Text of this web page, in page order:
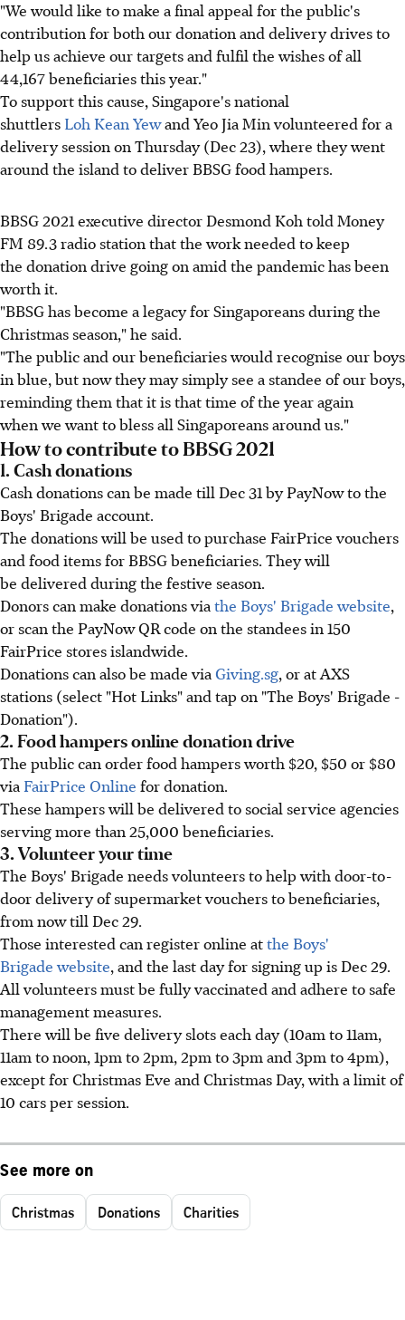
"We would like to make a final appeal for the public's
contribution for both our donation and delivery drives to
help us achieve our targets and fulfil the wishes of all
44,167 beneficiaries this year."
To support this cause, Singapore's national
shuttlers Loh Kean Yewand Yeo Jia Min volunteered for a
delivery session on Thursday (Dec 23), where they went
around the island to deliver BBSG food hampers.
BBSG 2021 executive director Desmond Koh told Money
FM 89.3 radio station that the work needed to keep
the donation drive going on amid the pandemic has been
worth it.
"BBSG has become a legacy for Singaporeans during the
Christmas season," he said.
"The public and our beneficiaries would recognise our boys
in blue, but now they may simply see a standee of our boys,
reminding them that it is that time of the year again
when we want to bless all Singaporeans around us."
How to contribute to BBSG 2021
1. Cash donations
Cash donations can be made till Dec 31 by PayNow to the
Boys' Brigade account.
The donations will be used to purchase FairPrice vouchers
and food items for BBSG beneficiaries. They will
be delivered during the festive season.
Donors can make donations via the Boys' Brigade website,
or scan the PayNow QR code on the standees in 150
FairPrice stores islandwide.
Donations can also be made via Giving.sg, or at AXS
stations (select "Hot Links" and tap on "The Boys' Brigade -
Donation").
2. Food hampers online donation drive
The public can order food hampers worth $20, $50 or $80
via FairPrice Online for donation.
These hampers will be delivered to social service agencies
serving more than 25,000 beneficiaries.
3. Volunteer your time
The Boys' Brigade needs volunteers to help with door-to-
door delivery of supermarket vouchers to beneficiaries,
from now till Dec 29.
Those interested can register online atthe Boys'
Brigade website, and the last day for signing up is Dec 29.
All volunteers must be fully vaccinated and adhere to safe
management measures.
There will be five delivery slots each day (10am to 11am,
11am to noon, 1pm to 2pm, 2pm to 3pm and 3pm to 4pm),
except for Christmas Eve and Christmas Day, with a limit of
10 cars per session.
See more on
Christmas Donations Charities